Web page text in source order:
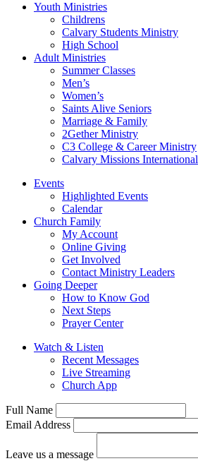
Youth Ministries
Childrens
Calvary Students Ministry
High School
Adult Ministries
Summer Classes
Men’s
Women’s
Saints Alive Seniors
Marriage & Family
2Gether Ministry
C3 College & Career Ministry
Calvary Missions International
Events
Highlighted Events
Calendar
Church Family
My Account
Online Giving
Get Involved
Contact Ministry Leaders
Going Deeper
How to Know God
Next Steps
Prayer Center
Watch & Listen
Recent Messages
Live Streaming
Church App
Full Name
Email Address
Leave us a message